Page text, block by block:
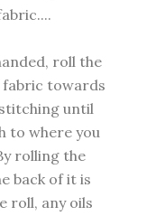
roll the
towards
until
to where you
rolling the
back of it is
roll, any oils